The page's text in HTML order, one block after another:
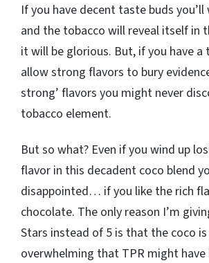
If you have decent taste buds
and the tobacco will reveal itself in
it will be glorious. But, if you have a
allow strong flavors to bury
strong’ flavors you might never
tobacco element.
But so what? Even if you wind up
flavor in this decadent coco blend
disappointed… if you like the rich
chocolate. The only reason I’m
Stars instead of 5 is that the coco is
overwhelming that TPR might